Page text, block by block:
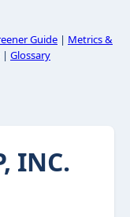
Guide | Metrics &
| Glossary
INC.